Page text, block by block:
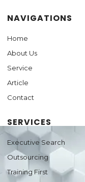
NAVIGATIONS
Home
About Us
Service
Article
Contact
SERVICES
Executive Search
Outsourcing
Training First